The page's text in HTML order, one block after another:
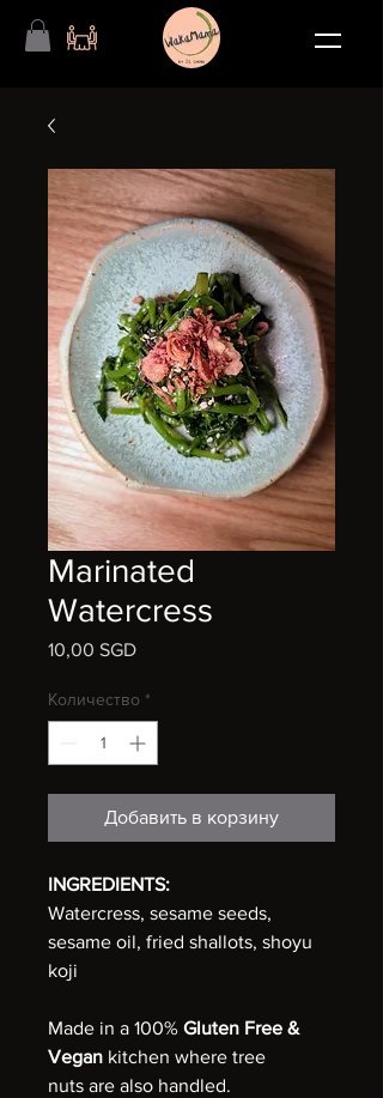
Marinated
Watercress
10,00 SGDЦена
Количество *
Добавить в корзину
INGREDIENTS:
Watercress, sesame seeds,
sesame oil, fried shallots, shoyu
koji
Made in a 100% Gluten Free &
Vegan kitchen where tree
nuts are also handled.